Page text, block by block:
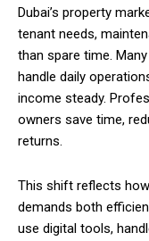
Dubai’s property
tenant needs,
than spare time.
handle daily
income steady.
owners save time,
returns.
This shift reflects
demands both
use digital tools,